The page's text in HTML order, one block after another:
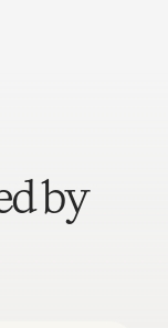
Loved and trusted by